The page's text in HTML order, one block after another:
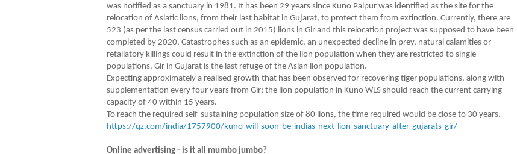
was notified as a sanctuary in 1981. It has been 29 years since Kuno Palpur was identified as the site for the
relocation of Asiatic lions, from their last habitat in Gujarat, to protect them from extinction. Currently, there are
523 (as per the last census carried out in 2015) lions in Gir and this relocation project was supposed to have been
completed by 2020. Catastrophes such as an epidemic, an unexpected decline in prey, natural calamities or
retaliatory killings could result in the extinction of the lion population when they are restricted to single
populations. Gir in Gujarat is the last refuge of the Asian lion population.
Expecting approximately a realised growth that has been observed for recovering tiger populations, along with
supplementation every four years from Gir; the lion population in Kuno WLS should reach the current carrying
capacity of 40 within 15 years.
To reach the required self-sustaining population size of 80 lions, the time required would be close to 30 years.
https://qz.com/india/1757900/kuno-will-soon-be-indias-next-lion-sanctuary-after-gujarats-gir/
Online advertising - is it all mumbo jumbo?